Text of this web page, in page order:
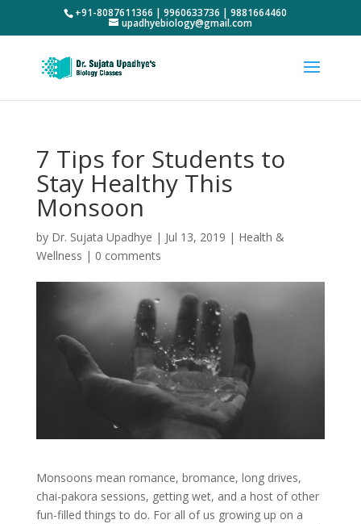
+91-8087611366 | 9960633736 | 9881664460
upadhyebiology@gmail.com
7 Tips for Students to
Stay Healthy This
Monsoon
by Dr. Sujata Upadhye | Jul 13, 2019 | Health &
Wellness | 0 comments
Monsoons mean romance, bromance, long drives,
chai-pakora sessions, getting wet, and a host of other
fun-filled things to do. For all of us growing up on a